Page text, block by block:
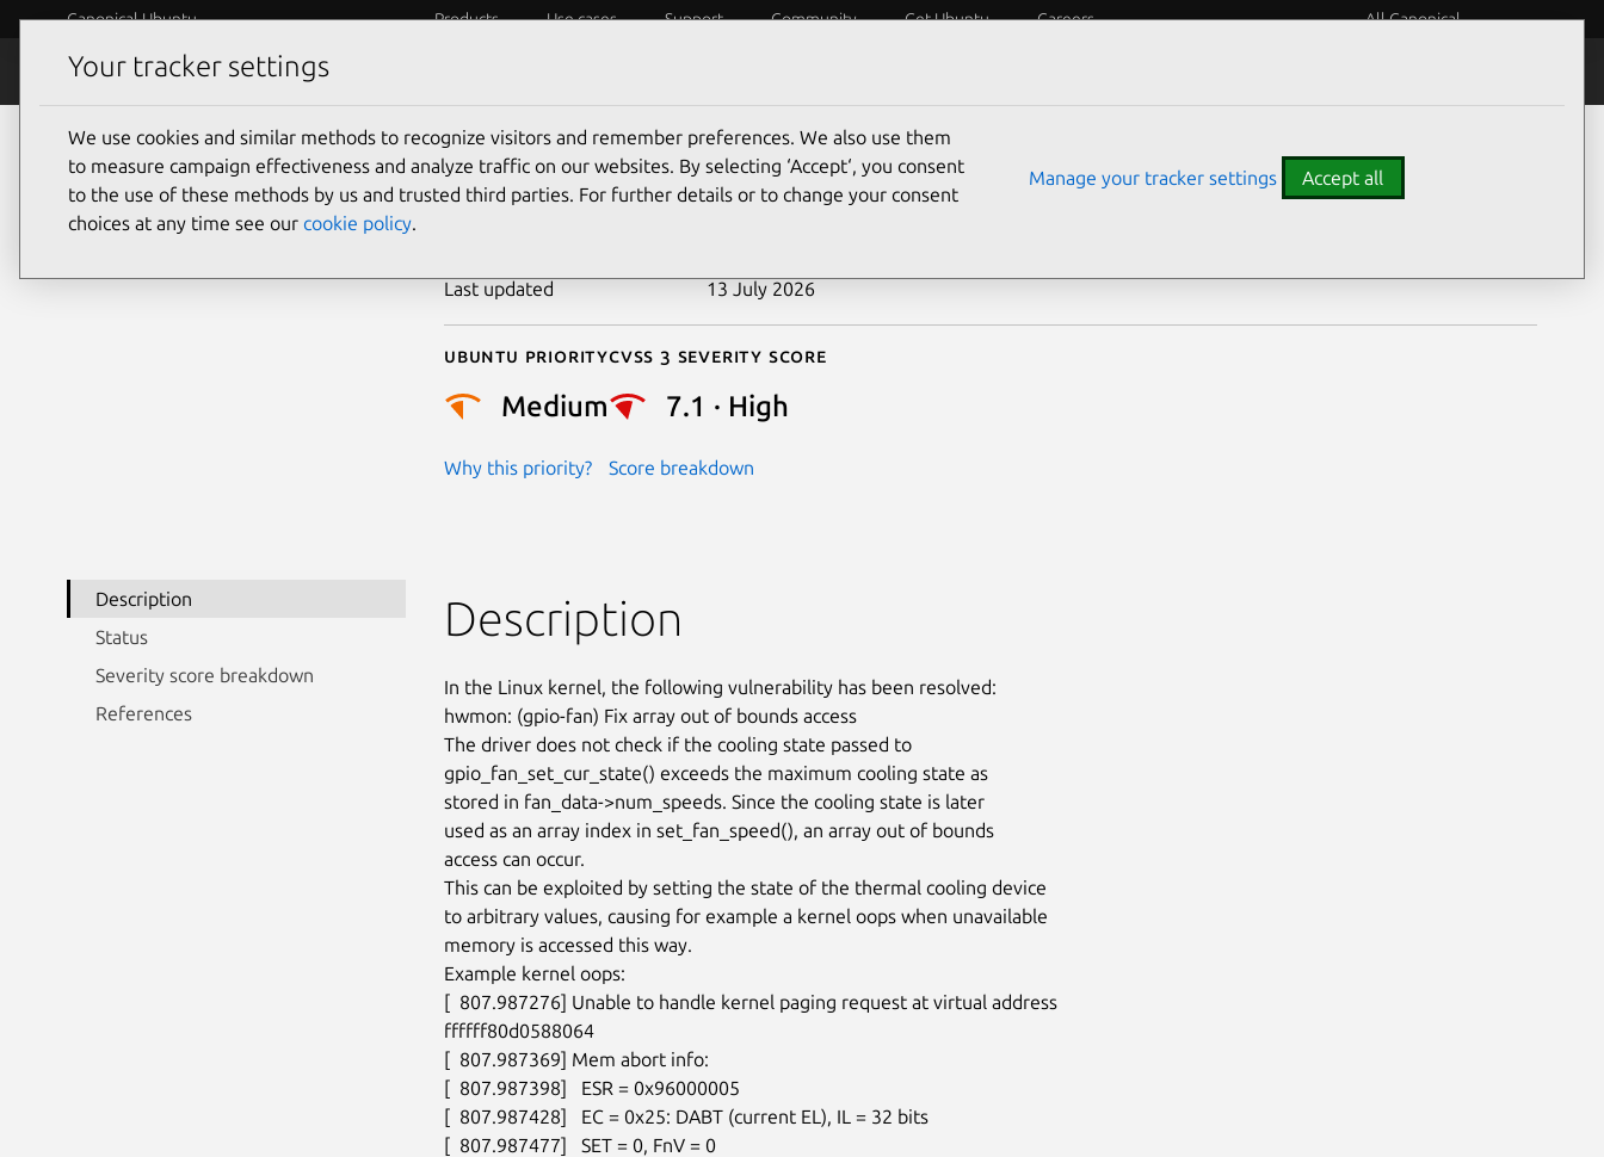
Canonical Ubuntu Products Use cases Support Community Get Ubuntu Careers All Canonical
Security
CVE-2022-49945
Last updated 13 July 2026
Ubuntu priority
Medium
Why this priority?
Cvss 3 Severity Score
7.1 · High
Score breakdown
Description
Status
Severity score breakdown
References
Description
In the Linux kernel, the following vulnerability has been resolved:
hwmon: (gpio-fan) Fix array out of bounds access
The driver does not check if the cooling state passed to
gpio_fan_set_cur_state() exceeds the maximum cooling state as
stored in fan_data->num_speeds. Since the cooling state is later
used as an array index in set_fan_speed(), an array out of bounds
access can occur.
This can be exploited by setting the state of the thermal cooling device
to arbitrary values, causing for example a kernel oops when unavailable
memory is accessed this way.
Example kernel oops:
[  807.987276] Unable to handle kernel paging request at virtual address
ffffff80d0588064
[  807.987369] Mem abort info:
[  807.987398]   ESR = 0x96000005
[  807.987428]   EC = 0x25: DABT (current EL), IL = 32 bits
[  807.987477]   SET = 0, FnV = 0
Your tracker settings
We use cookies and similar methods to recognize visitors and remember preferences. We also use them
to measure campaign effectiveness and analyze traffic on our websites. By selecting ‘Accept‘, you consent
to the use of these methods by us and trusted third parties. For further details or to change your consent
choices at any time see our cookie policy.
Manage your tracker settings Accept all